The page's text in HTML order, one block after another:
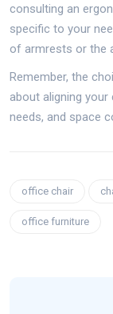
consulting an
specific to your
of armrests or the
Remember, the
about aligning
needs, and space
office chair
office furniture